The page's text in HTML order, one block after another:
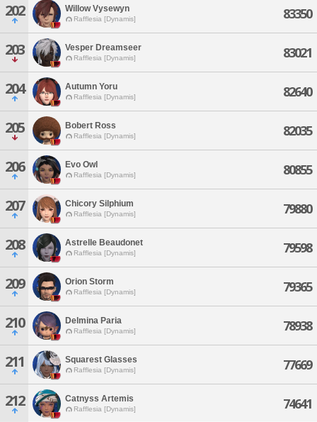
202 Willow Vysewyn
Rafflesia [Dynamis] 83350
203 Vesper Dreamseer
Rafflesia [Dynamis] 83021
204 Autumn Yoru
Rafflesia [Dynamis] 82640
205 Bobert Ross
Rafflesia [Dynamis] 82035
206 Evo Owl
Rafflesia [Dynamis] 80855
207 Chicory Silphium
Rafflesia [Dynamis] 79880
208 Astrelle Beaudonet
Rafflesia [Dynamis] 79598
209 Orion Storm
Rafflesia [Dynamis] 79365
210 Delmina Paria
Rafflesia [Dynamis] 78938
211 Squarest Glasses
Rafflesia [Dynamis] 77669
212 Catnyss Artemis
Rafflesia [Dynamis] 74641